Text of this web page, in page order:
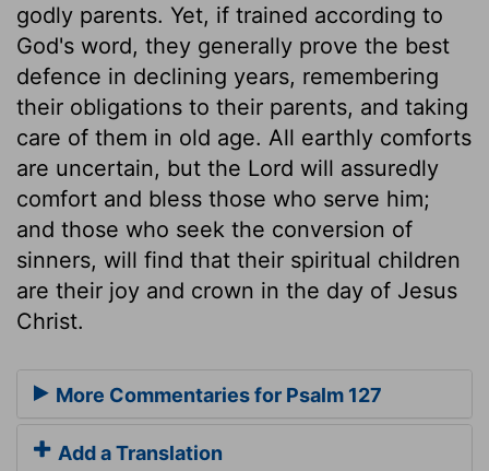
godly parents. Yet, if trained according to
God's word, they generally prove the best
defence in declining years, remembering
their obligations to their parents, and taking
care of them in old age. All earthly comforts
are uncertain, but the Lord will assuredly
comfort and bless those who serve him;
and those who seek the conversion of
sinners, will find that their spiritual children
are their joy and crown in the day of Jesus
Christ.
More Commentaries for Psalm 127
Add a Translation